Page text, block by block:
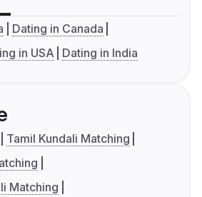
Dating in Canada
in USA Dating in India
Tamil Kundali Matching
Matching